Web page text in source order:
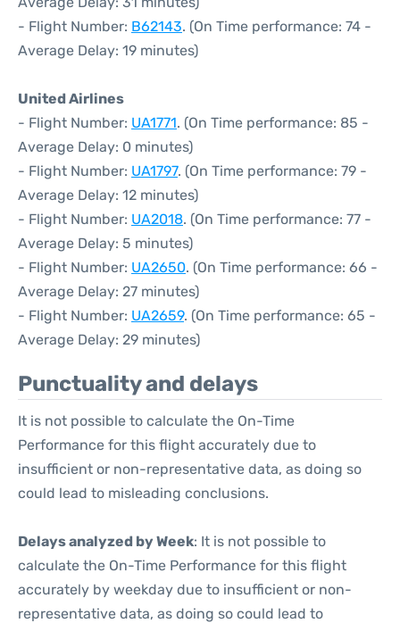
- Flight Number: B62143. (On Time performance: 74 -
Average Delay: 19 minutes)
United Airlines
- Flight Number: UA1771. (On Time performance: 85 -
Average Delay: 0 minutes)
- Flight Number: UA1797. (On Time performance: 79 -
Average Delay: 12 minutes)
- Flight Number: UA2018. (On Time performance: 77 -
Average Delay: 5 minutes)
- Flight Number: UA2650. (On Time performance: 66 -
Average Delay: 27 minutes)
- Flight Number: UA2659. (On Time performance: 65 -
Average Delay: 29 minutes)
Punctuality and delays
It is not possible to calculate the On-Time
Performance for this flight accurately due to
insufficient or non-representative data, as doing so
could lead to misleading conclusions.
Delays analyzed by Week: It is not possible to
calculate the On-Time Performance for this flight
accurately by weekday due to insufficient or non-
representative data, as doing so could lead to